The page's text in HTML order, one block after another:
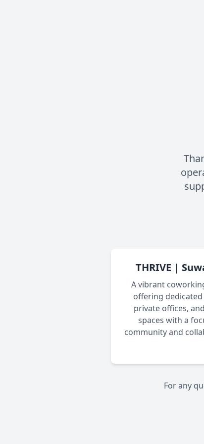
THRIVE |
A vibrant
offering dedicated
private offices,
spaces with a
community and
For any